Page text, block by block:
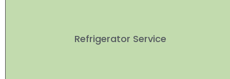
Refrigerator Service